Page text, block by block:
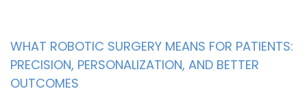
WHAT ROBOTIC SURGERY MEANS FOR PATIENTS:
PRECISION, PERSONALIZATION, AND BETTER
OUTCOMES